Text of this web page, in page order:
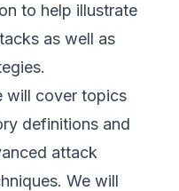
to help illustrate
as well as
will cover topics
definitions and
attack
We will